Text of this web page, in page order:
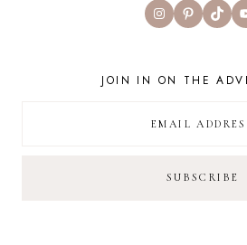
InstagramPinterest
JOIN IN ON THE